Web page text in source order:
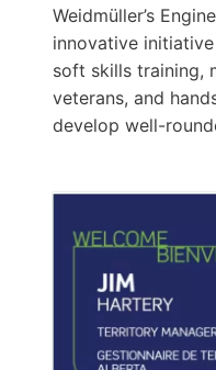
Weidmüller’s
innovative
soft skills training,
veterans, and
develop well-